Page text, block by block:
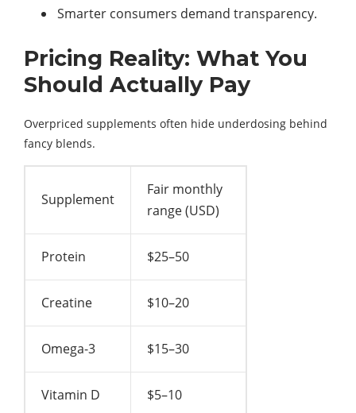
Smarter consumers demand transparency.
Pricing Reality: What You
Should Actually Pay
Overpriced supplements often hide underdosing behind
fancy blends.
Supplement
Fair monthly
range (USD)
Protein $25–50
Creatine $10–20
Omega-3 $15–30
Vitamin D $5–10